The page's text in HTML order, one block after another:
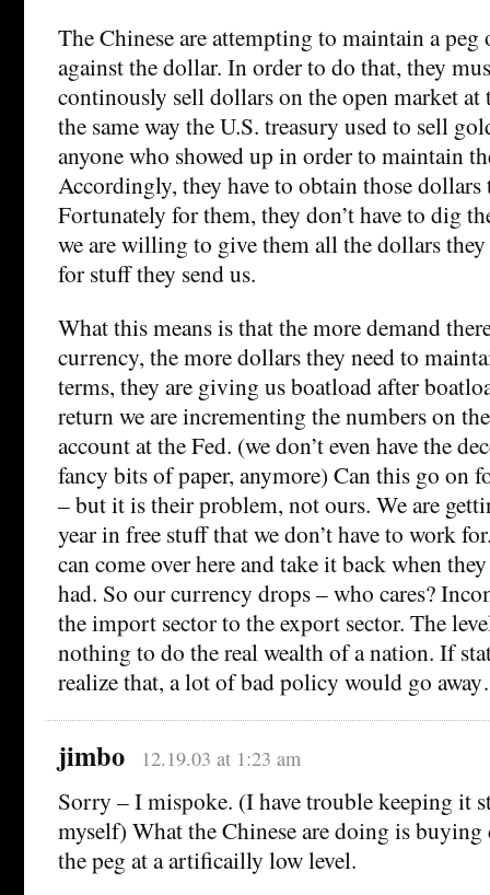
The Chinese are attempting to maintain a
against the dollar. In order to do that, they
continously sell dollars on the open market
the same way the U.S. treasury used to sell
anyone who showed up in order to maintain
Accordingly, they have to obtain those dollars
Fortunately for them, they don’t have to dig
we are willing to give them all the dollars they
for stuff they send us.
What this means is that the more demand
currency, the more dollars they need to
terms, they are giving us boatload after
return we are incrementing the numbers on
account at the Fed. (we don’t even have the
fancy bits of paper, anymore) Can this go on
– but it is their problem, not ours. We are
year in free stuff that we don’t have to work
can come over here and take it back when
had. So our currency drops – who cares?
the import sector to the export sector. The
nothing to do the real wealth of a nation. If
realize that, a lot of bad policy would go
jimbo 12.19.03 at 1:23 am
Sorry – I mispoke. (I have trouble keeping it
myself) What the Chinese are doing is
the peg at a artificailly low level.